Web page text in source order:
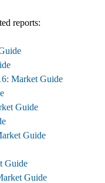
reports:
Market Guide
Guide
Guide
Guide
Guide